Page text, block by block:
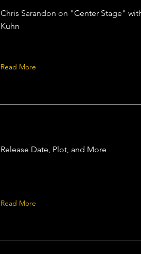
Chris Sarandon on "Center Stage"
Kuhn
Read More
Release Date, Plot, and More
Read More